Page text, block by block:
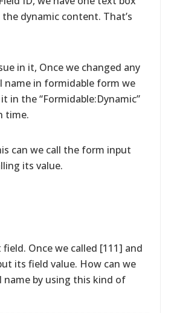
dynamic content. That’s
in it, Once we changed any
name in formidable form we
in the “Formidable:Dynamic”
time.
can we call the form input
its value.
field. Once we called [111] and
its field value. How can we
by using this kind of